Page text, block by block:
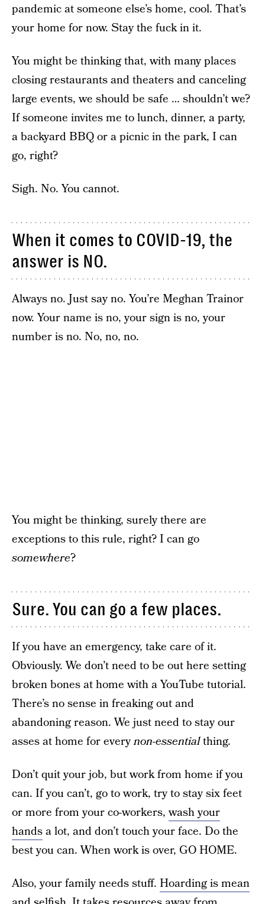
pandemic at someone else’s home, cool. That’s
your home for now. Stay the fuck in it.
You might be thinking that, with many places
closing restaurants and theaters and canceling
large events, we should be safe … shouldn’t we?
If someone invites me to lunch, dinner, a party,
a backyard BBQ or a picnic in the park, I can
go, right?
Sigh. No. You cannot.
When it comes to COVID-19, the
answer is NO.
Always no. Just say no. You’re Meghan Trainor
now. Your name is no, your sign is no, your
number is no. No, no, no.
You might be thinking, surely there are
exceptions to this rule, right? I can go
somewhere?
Sure. You can go a few places.
If you have an emergency, take care of it.
Obviously. We don’t need to be out here setting
broken bones at home with a YouTube tutorial.
There’s no sense in freaking out and
abandoning reason. We just need to stay our
asses at home for everynon-essentialthing.
Don’t quit your job, but work from home if you
can. If you can’t, go to work, try to stay six feet
or more from your co-workers,wash your
handsa lot, and don’t touch your face. Do the
best you can. When work is over, GO HOME.
Also, your family needs stuff. Hoarding is mean